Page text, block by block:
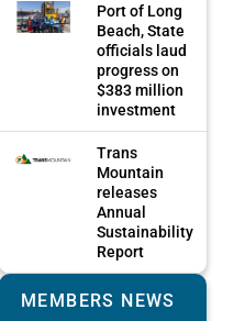
Port of Long
Beach, State
officials laud
progress on
$383 million
investment
Trans
Mountain
releases
Annual
Sustainability
Report
MEMBERS NEWS